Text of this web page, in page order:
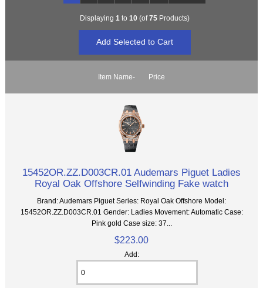
Displaying 1 to 10(of75Products)
Item Name- Price
15452OR.ZZ.D003CR.01 Audemars Piguet Ladies
Royal Oak Offshore Selfwinding Fake watch
Brand: Audemars Piguet Series: Royal Oak Offshore Model:
15452OR.ZZ.D003CR.01 Gender: Ladies Movement: Automatic Case:
Pink gold Case size: 37...
$223.00
Add: